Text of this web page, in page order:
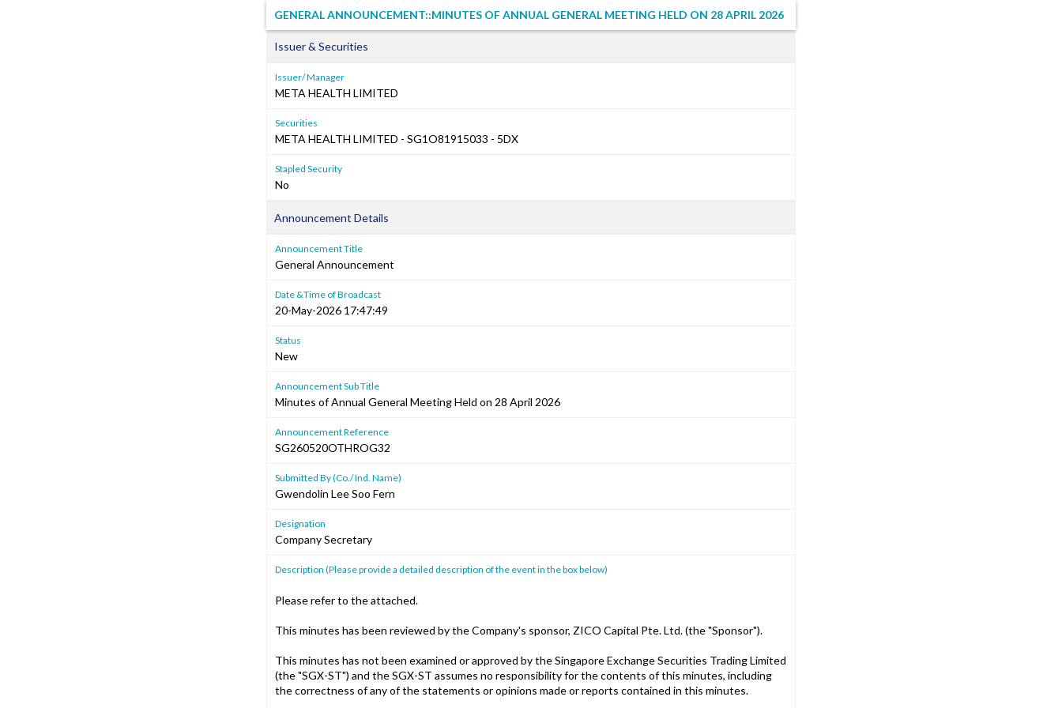
GENERAL ANNOUNCEMENT::MINUTES OF ANNUAL GENERAL MEETING HELD ON 28 APRIL 2026
Issuer & Securities
Issuer/ Manager
META HEALTH LIMITED
Securities
META HEALTH LIMITED - SG1O81915033 - 5DX
Stapled Security
No
Announcement Details
Announcement Title
General Announcement
Date &Time of Broadcast
20-May-2026 17:47:49
Status
New
Announcement Sub Title
Minutes of Annual General Meeting Held on 28 April 2026
Announcement Reference
SG260520OTHROG32
Submitted By (Co./ Ind. Name)
Gwendolin Lee Soo Fern
Designation
Company Secretary
Description (Please provide a detailed description of the event in the box below)
Please refer to the attached.
This minutes has been reviewed by the Company's sponsor, ZICO Capital Pte. Ltd. (the "Sponsor").
This minutes has not been examined or approved by the Singapore Exchange Securities Trading Limited
(the "SGX-ST") and the SGX-ST assumes no responsibility for the contents of this minutes, including
the correctness of any of the statements or opinions made or reports contained in this minutes.